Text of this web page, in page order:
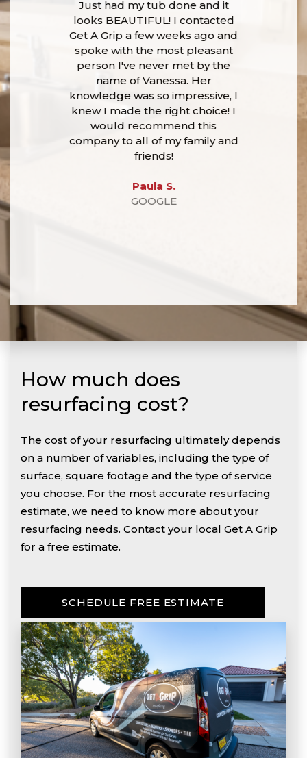
Just had my tub done and it
looks BEAUTIFUL! I contacted
Get A Grip a few weeks ago and
spoke with the most pleasant
person I've never met by the
name of Vanessa. Her
knowledge was so impressive, I
knew I made the right choice! I
would recommend this
company to all of my family and
friends!
Paula S.
GOOGLE
How much does
resurfacing cost?
The cost of your resurfacing ultimately depends
on a number of variables, including the type of
surface, square footage and the type of service
you choose. For the most accurate resurfacing
estimate, we need to know more about your
resurfacing needs. Contact your local Get A Grip
for a free estimate.
SCHEDULE FREE ESTIMATE